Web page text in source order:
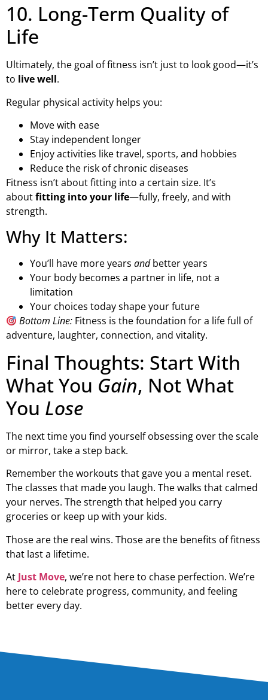
10. Long-Term Quality of
Life
Ultimately, the goal of fitness isn’t just to look good—it’s
to live well.
Regular physical activity helps you:
Move with ease
Stay independent longer
Enjoy activities like travel, sports, and hobbies
Reduce the risk of chronic diseases
Fitness isn’t about fitting into a certain size. It’s
aboutfitting into your life—fully, freely, and with
strength.
Why It Matters:
You’ll have more years andbetter years
Your body becomes a partner in life, not a
limitation
Your choices today shape your future
Bottom Line: Fitness is the foundation for a life full of
adventure, laughter, connection, and vitality.
Final Thoughts: Start With
What You Gain, Not What
You Lose
The next time you find yourself obsessing over the scale
or mirror, take a step back.
Remember the workouts that gave you a mental reset.
The classes that made you laugh. The walks that calmed
your nerves. The strength that helped you carry
groceries or keep up with your kids.
Those are the real wins. Those are the benefits of fitness
that last a lifetime.
At Just Move, we’re not here to chase perfection. We’re
here to celebrate progress, community, and feeling
better every day.